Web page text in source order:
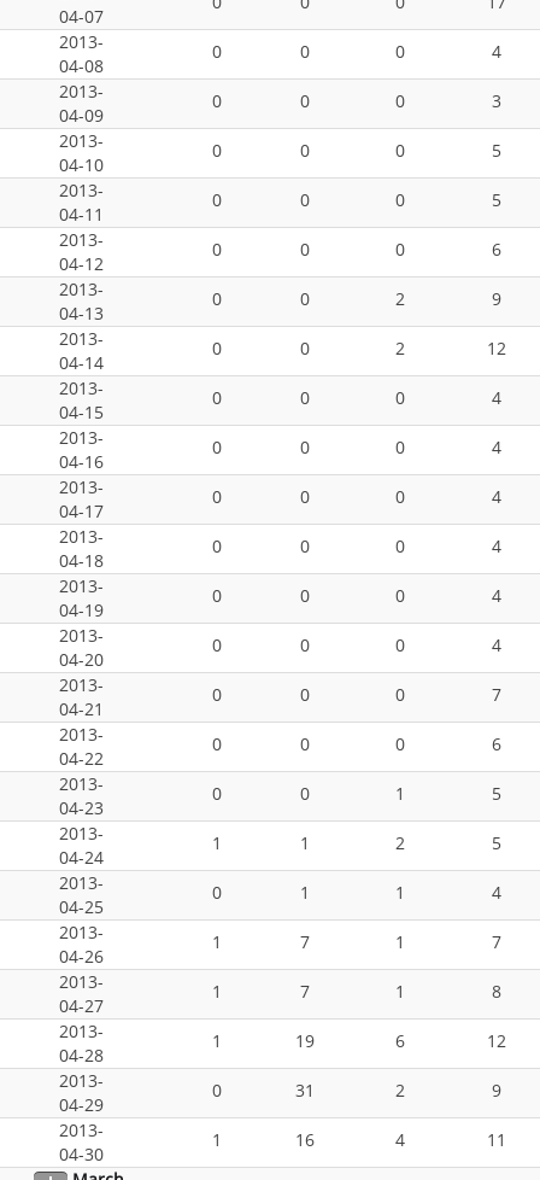
04-07
2013-
04-08
0 0 0
4
2013-
04-09
0 0 0
3
2013-
04-10
0 0 0
5
2013-
04-11
0 0 0
5
2013-
04-12
0 0 0
6
2013-
04-13
0 0 2
9
2013-
04-14
0 0 2
12
2013-
04-15
0 0 0
4
2013-
04-16
0 0 0
4
2013-
04-17
0 0 0
4
2013-
04-18
0 0 0
4
2013-
04-19
0 0 0
4
2013-
04-20
0 0 0
4
2013-
04-21
0 0 0
7
2013-
04-22
0 0 0
6
2013-
04-23
0 0 1
5
2013-
04-24
1 1 2
5
2013-
04-25
0 1 1
4
2013-
04-26
1 7 1
7
2013-
04-27
1 7 1
8
2013-
04-28
1 19 6
12
2013-
04-29
0 31 2
9
2013-
04-30
1 16 4
11